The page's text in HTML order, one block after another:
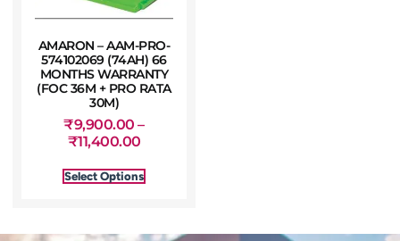
AMARON – AAM-PRO-
574102069 (74AH) 66
MONTHS WARRANTY
(FOC 36M + PRO RATA
30M)
₹9,900.00 –
₹11,400.00
Select Options